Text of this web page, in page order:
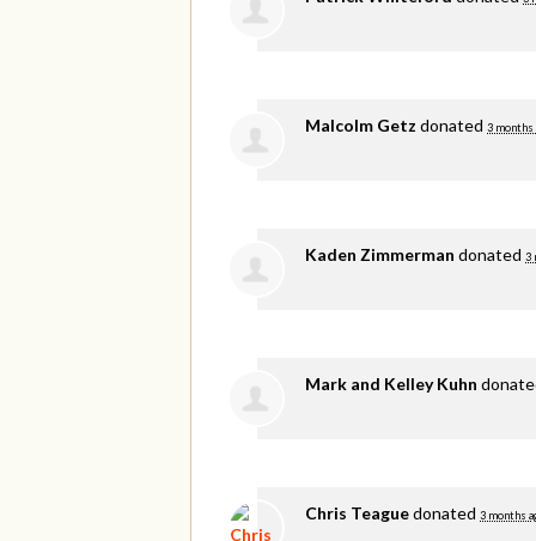
Malcolm Getz donated 3 months
Kaden Zimmerman donated 3
Mark and Kelley Kuhn
Chris Teaguedonated 3 months